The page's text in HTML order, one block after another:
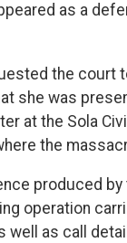
as a
the court
she was
at the Sola
the
produced
operation
well as call